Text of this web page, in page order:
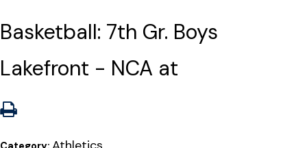
Basketball: 7th Gr. Boys
Lakefront - NCA at